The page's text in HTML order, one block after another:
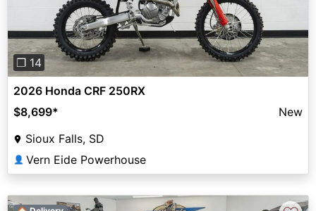
❐ 14
2026 Honda CRF 250RX
$8,699*
New
Sioux Falls, SD
👤 Vern Eide Powerhouse